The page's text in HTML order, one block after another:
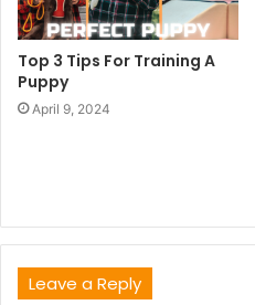
Top 3 Tips For Training A
Puppy
April 9, 2024
Leave a Reply